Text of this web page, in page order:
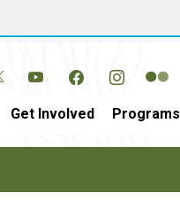
Get Involved Programs